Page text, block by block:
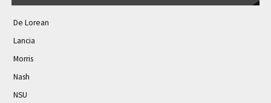
De Lorean
Lancia
Morris
Nash
NSU